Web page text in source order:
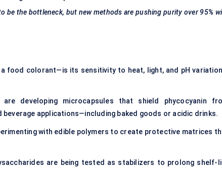
be the bottleneck, but new methods are pushing purity over 95%
food colorant—is its sensitivity to heat, light, and pH
are developing microcapsules that shield phycocyanin
applications—including baked goods or acidic drinks.
with edible polymers to create protective matrices
are being tested as stabilizers to prolong shelf-